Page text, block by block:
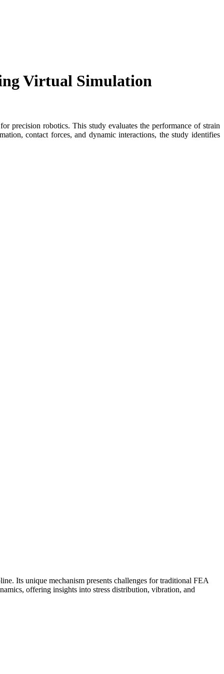
Virtual Simulation
precision robotics. This study evaluates the performance of strain
contact forces, and dynamic interactions, the study identifies
Its unique mechanism presents challenges for traditional FEA
offering insights into stress distribution, vibration, and